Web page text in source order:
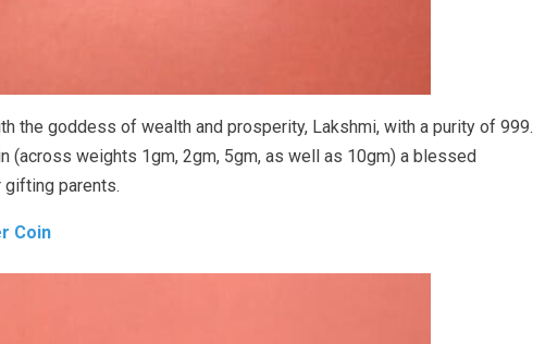
the goddess of wealth and prosperity, Lakshmi, with a purity of 999.
(across weights 1gm, 2gm, 5gm, as well as 10gm) a blessed
gifting parents.
Coin